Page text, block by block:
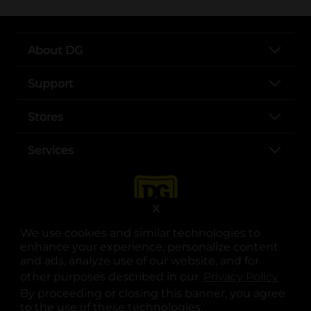
We use cookies and similar technologies to
enhance your experience, personalize content
and ads, analyze use of our website, and for
other purposes described in our
.
By proceeding or closing this banner, you agree
to the use of these technologies.
X
About DG
Support
Stores
Services
opens in a new tab
opens in a new tab
opens in a new tab
opens in a new tab
opens in a new tab
opens in a new tab